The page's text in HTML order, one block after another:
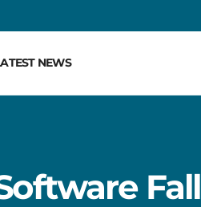
NEWS
Fall